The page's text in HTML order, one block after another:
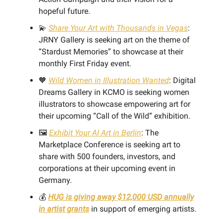
hopeful future.
💫 Share Your Art with Thousands in Vegas:
JRNY Gallery is seeking art on the theme of
“Stardust Memories” to showcase at their
monthly First Friday event.
🧡 Wild Women in Illustration Wanted: Digital
Dreams Gallery in KCMO is seeking women
illustrators to showcase empowering art for
their upcoming “Call of the Wild” exhibition.
🖼️ Exhibit Your AI Art in Berlin: The
Marketplace Conference is seeking art to
share with 500 founders, investors, and
corporations at their upcoming event in
Germany.
💰 HUG is giving away $12,000 USD annually
in artist grants in support of emerging artists.